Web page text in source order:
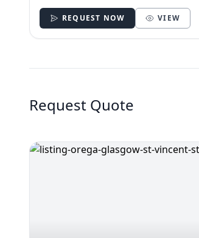
REQUEST NOW VIEW
Request Quote